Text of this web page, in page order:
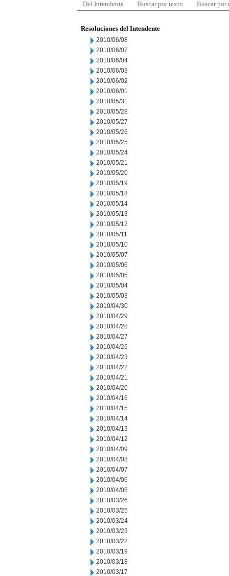
Del Intendente Buscar por texto Buscar por
Resoluciones del Intendente
2010/06/08
2010/06/07
2010/06/04
2010/06/03
2010/06/02
2010/06/01
2010/05/31
2010/05/28
2010/05/27
2010/05/26
2010/05/25
2010/05/24
2010/05/21
2010/05/20
2010/05/19
2010/05/18
2010/05/14
2010/05/13
2010/05/12
2010/05/11
2010/05/10
2010/05/07
2010/05/06
2010/05/05
2010/05/04
2010/05/03
2010/04/30
2010/04/29
2010/04/28
2010/04/27
2010/04/26
2010/04/23
2010/04/22
2010/04/21
2010/04/20
2010/04/16
2010/04/15
2010/04/14
2010/04/13
2010/04/12
2010/04/09
2010/04/08
2010/04/07
2010/04/06
2010/04/05
2010/03/26
2010/03/25
2010/03/24
2010/03/23
2010/03/22
2010/03/19
2010/03/18
2010/03/17